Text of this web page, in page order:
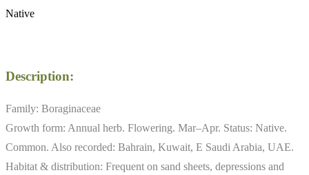
Native
Description:
Family: Boraginaceae
Growth form: Annual herb. Flowering. Mar–Apr. Status: Native.
Common. Also recorded: Bahrain, Kuwait, E Saudi Arabia, UAE.
Habitat & distribution: Frequent on sand sheets, depressions and